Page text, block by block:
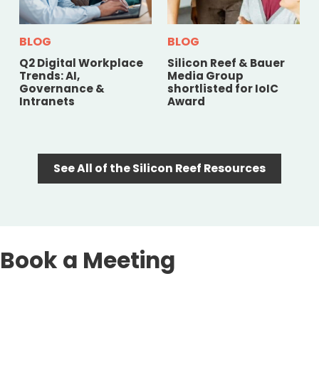
Q2 Digital Workplace
Trends: AI,
Governance &
Intranets
BLOG
Silicon Reef & Bauer
Media Group
shortlisted for IoIC
Award
BLOG
See All of the Silicon Reef Resources
Book a Meeting